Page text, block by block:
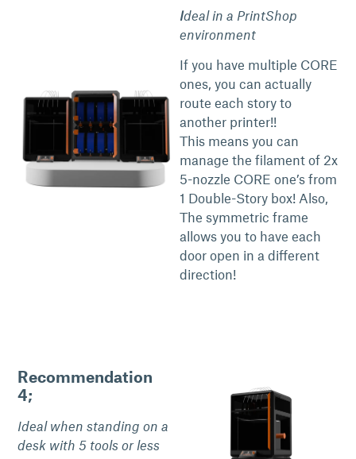
Ideal in a PrintShop
environment
If you have multiple CORE
ones, you can actually
route each story to
another printer!!
This means you can
manage the filament of 2x
5-nozzle CORE one’s from
1 Double-Story box! Also,
The symmetric frame
allows you to have each
door open in a different
direction!
Recommendation
4;
Ideal when standing on a
desk with 5 tools or less